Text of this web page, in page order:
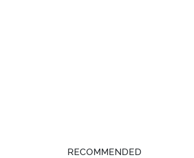
RECOMMENDED